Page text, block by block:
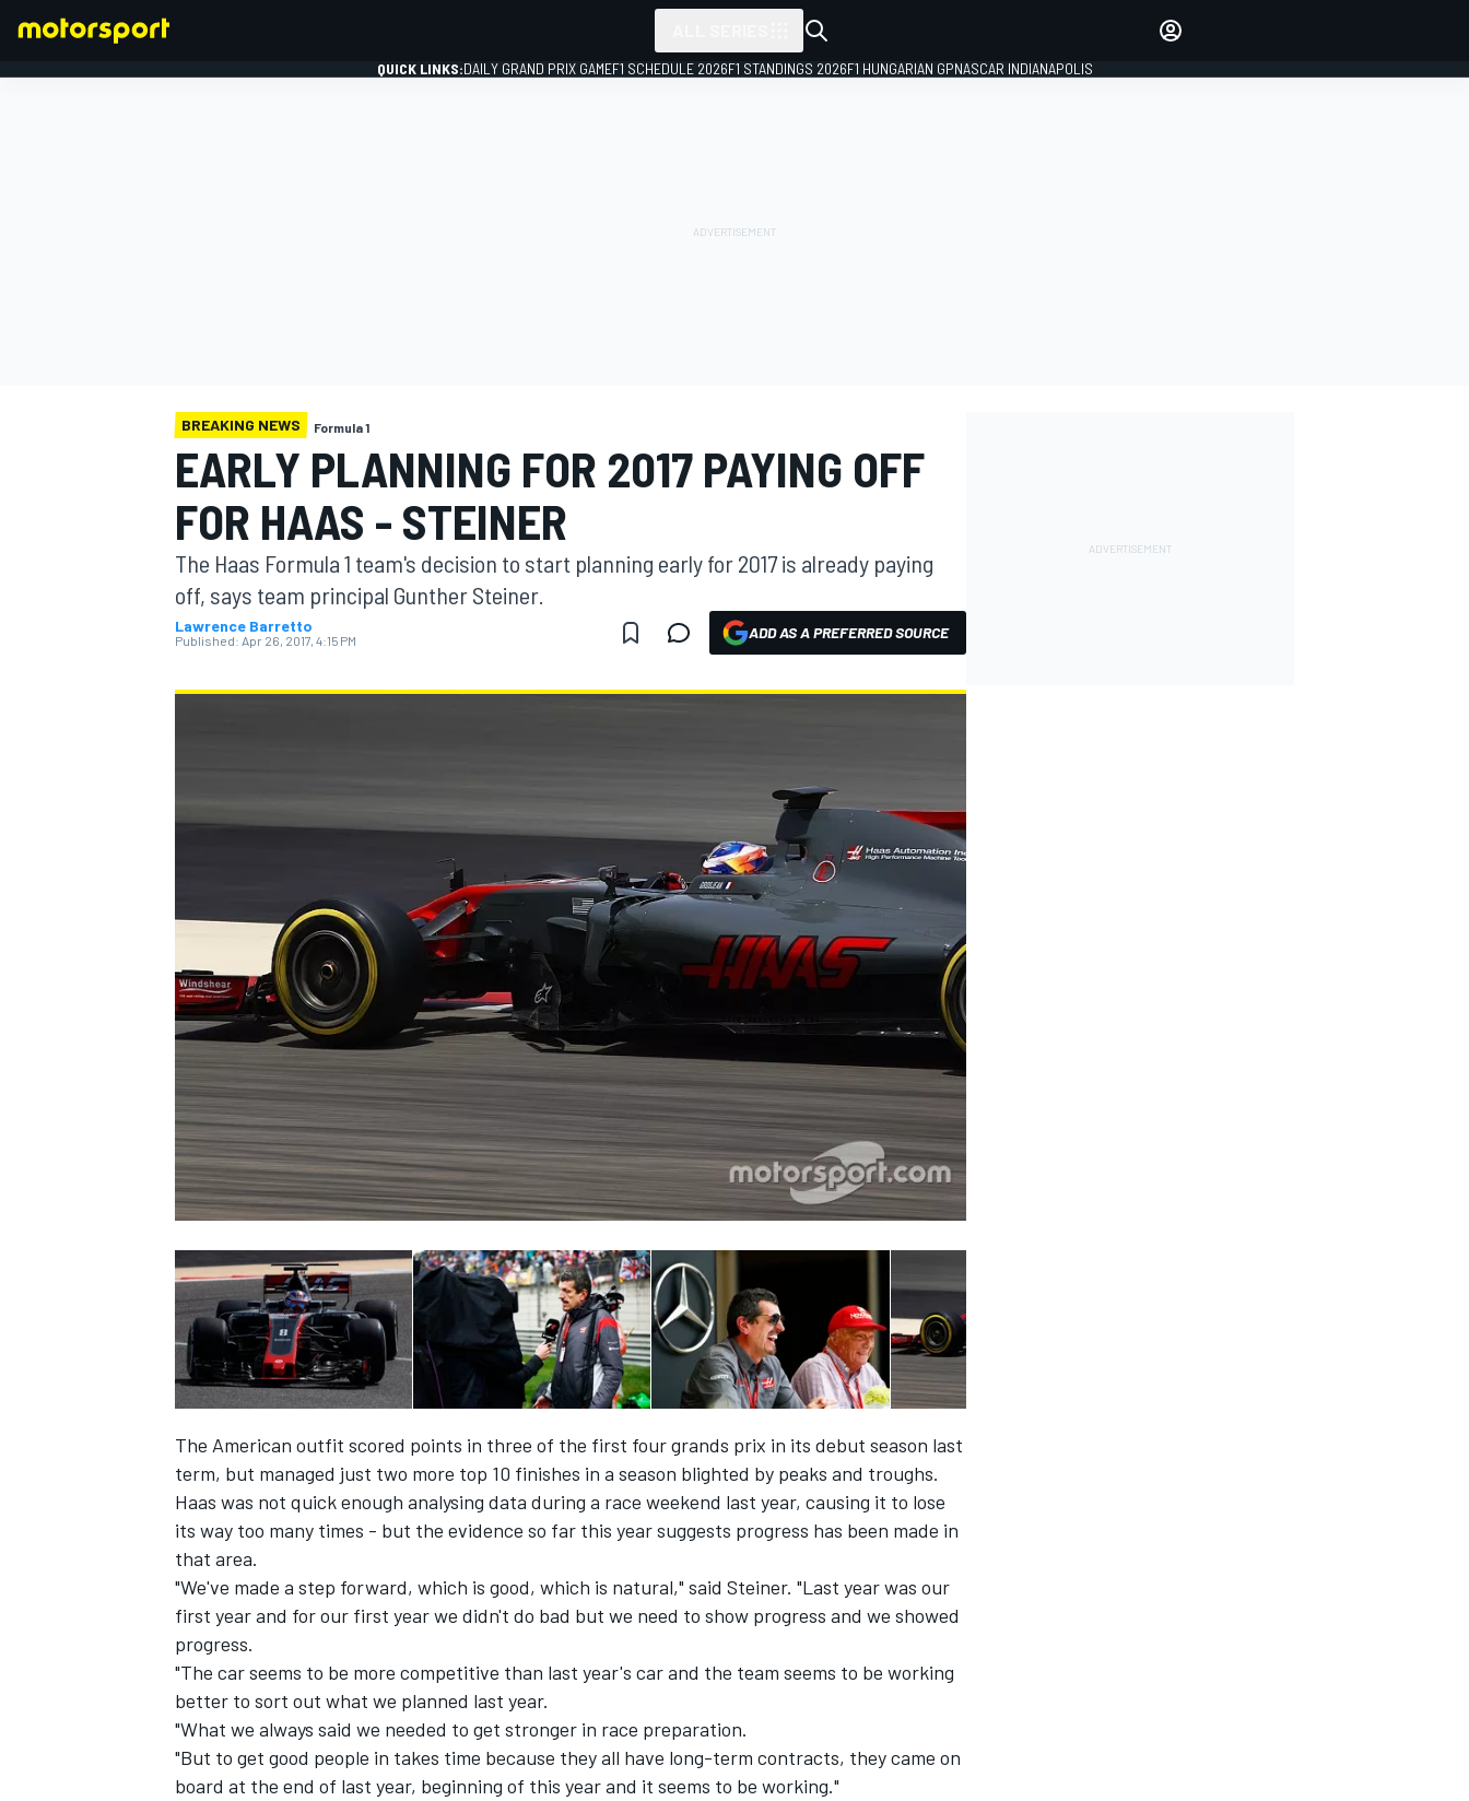
MOTOGP
NASCAR CUP
INDYCAR WEC
QUICK LINKS:DAILY GRAND PRIX GAMEF1 SCHEDULE 2026F1 STANDINGS 2026F1 HUNGARIAN GPNASCAR INDIANAPOLIS
BREAKING NEWS Formula 1
EARLY PLANNING FOR 2017 PAYING OFF
FOR HAAS - STEINER
The Haas Formula 1 team's decision to start planning early for 2017 is already paying
off, says team principal Gunther Steiner.
Lawrence Barretto
Published: Apr 26, 2017, 4:15 PM ADD AS A PREFERRED SOURCE
The American outfit scored points in three of the first four grands prix in its debut season last
term, but managed just two more top 10 finishes in a season blighted by peaks and troughs.
Haas was not quick enough analysing data during a race weekend last year, causing it to lose
its way too many times - but the evidence so far this year suggests progress has been made in
that area.
"We've made a step forward, which is good, which is natural," said Steiner. "Last year was our
first year and for our first year we didn't do bad but we need to show progress and we showed
progress.
"The car seems to be more competitive than last year's car and the team seems to be working
better to sort out what we planned last year.
"What we always said we needed to get stronger in race preparation.
"But to get good people in takes time because they all have long-term contracts, they came on
board at the end of last year, beginning of this year and it seems to be working."